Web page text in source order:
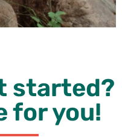
started?
for you!